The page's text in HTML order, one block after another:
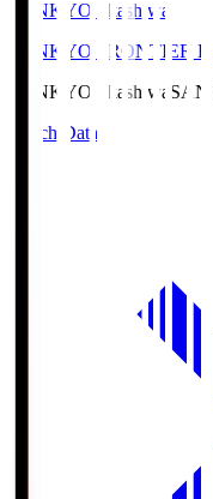
SANKYO Fkashiwa
SANKYO FRONTIER
SANKYO Fkashiwa
Match Data